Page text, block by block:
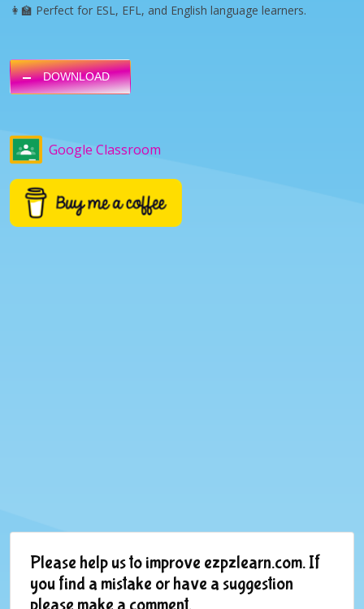
👩‍🏫 Perfect for ESL, EFL, and English language learners.
DOWNLOAD
Google Classroom
Please help us to improve ezpzlearn.com. If
you find a mistake or have a suggestion